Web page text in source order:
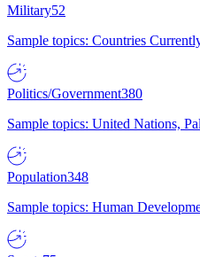
Military52
Sample topics: Countries
Politics/Government380
Sample topics: United Nations,
Population348
Sample topics: Human